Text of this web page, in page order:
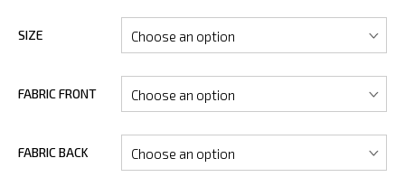
SIZE
FABRIC FRONT
FABRIC BACK